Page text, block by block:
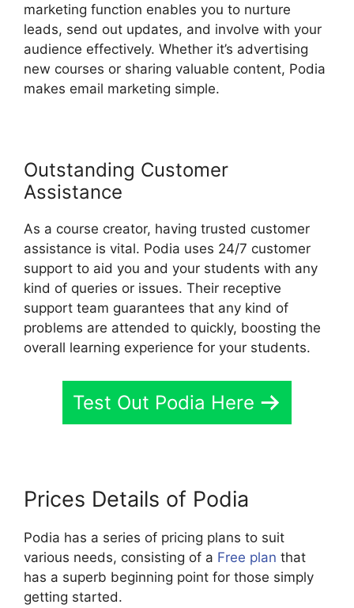
marketing function enables you to nurture
leads, send out updates, and involve with your
audience effectively. Whether it’s advertising
new courses or sharing valuable content, Podia
makes email marketing simple.
Outstanding Customer
Assistance
As a course creator, having trusted customer
assistance is vital. Podia uses 24/7 customer
support to aid you and your students with any
kind of queries or issues. Their receptive
support team guarantees that any kind of
problems are attended to quickly, boosting the
overall learning experience for your students.
Test Out Podia Here
Prices Details of Podia
Podia has a series of pricing plans to suit
various needs, consisting of a Free plan that
has a superb beginning point for those simply
getting started.